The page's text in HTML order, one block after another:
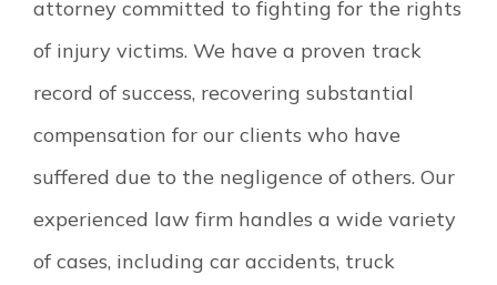
attorney committed to fighting for the rights
of injury victims. We have a proven track
record of success, recovering substantial
compensation for our clients who have
suffered due to the negligence of others. Our
experienced law firm handles a wide variety
of cases, including car accidents, truck